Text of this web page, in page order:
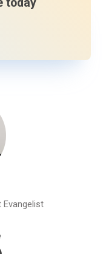
Evangelist